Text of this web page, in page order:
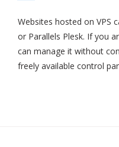
Websites hosted on VPS
or Parallels Plesk. If you
can manage it without
freely available control